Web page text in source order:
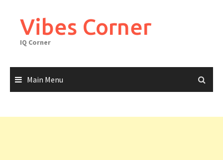
contentVibes Corner
IQ Corner
Main Menu